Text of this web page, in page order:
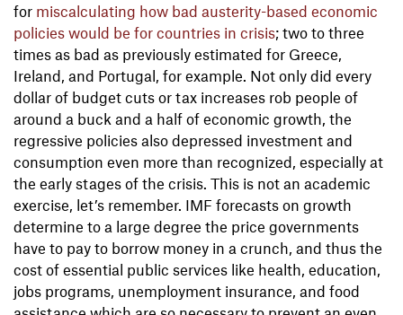
for miscalculating how bad austerity-based economic
policies would be for countries in crisis; two to three
times as bad as previously estimated for Greece,
Ireland, and Portugal, for example. Not only did every
dollar of budget cuts or tax increases rob people of
around a buck and a half of economic growth, the
regressive policies also depressed investment and
consumption even more than recognized, especially at
the early stages of the crisis. This is not an academic
exercise, let’s remember. IMF forecasts on growth
determine to a large degree the price governments
have to pay to borrow money in a crunch, and thus the
cost of essential public services like health, education,
jobs programs, unemployment insurance, and food